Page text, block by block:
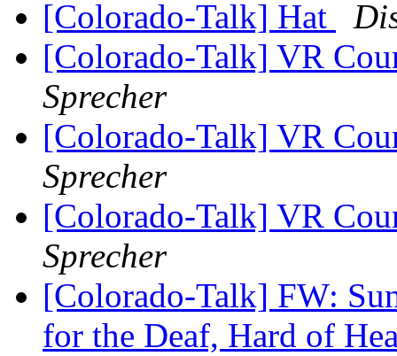
[Colorado-Talk] Hat
[Colorado-Talk] VR
Sprecher
[Colorado-Talk] VR
Sprecher
[Colorado-Talk] VR
Sprecher
[Colorado-Talk] FW:
for the Deaf, Hard of